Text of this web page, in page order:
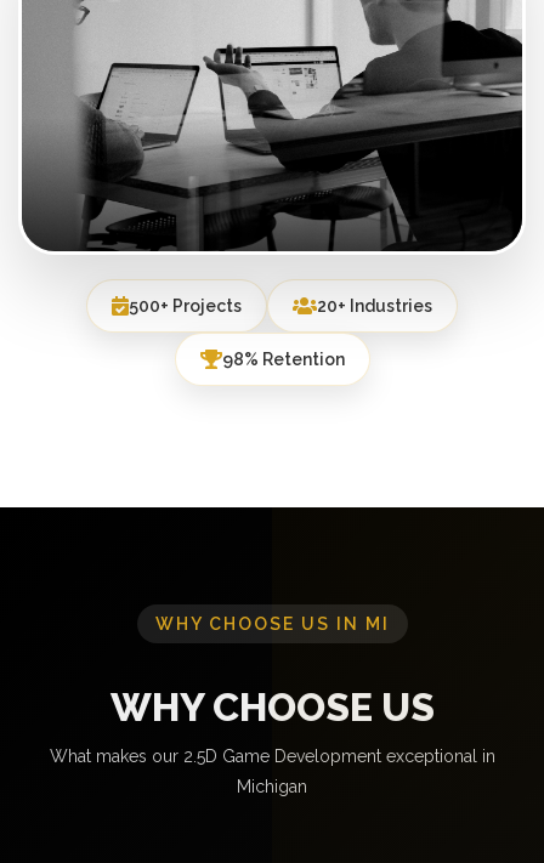
500+ Projects 20+ Industries
98% Retention
WHY CHOOSE US IN MI
WHY CHOOSE US
What makes our 2.5D Game Development exceptional in
Michigan